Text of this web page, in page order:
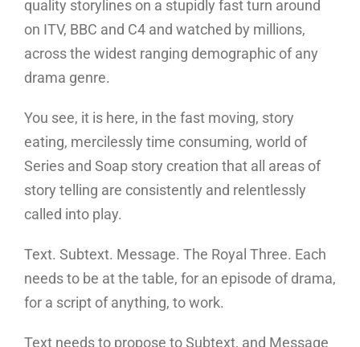
quality storylines on a stupidly fast turn around
on ITV, BBC and C4 and watched by millions,
across the widest ranging demographic of any
drama genre.
You see, it is here, in the fast moving, story
eating, mercilessly time consuming, world of
Series and Soap story creation that all areas of
story telling are consistently and relentlessly
called into play.
Text. Subtext. Message. The Royal Three. Each
needs to be at the table, for an episode of drama,
for a script of anything, to work.
Text needs to propose to Subtext, and Message